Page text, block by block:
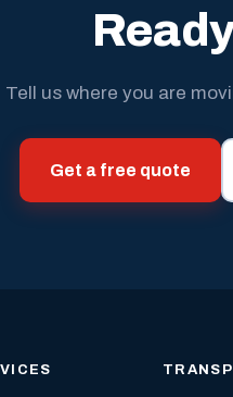
Tell us where you are
Get a free quote